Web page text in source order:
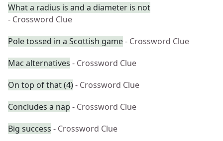
What a radius is and a diameter is not
- Crossword Clue
Pole tossed in a Scottish game- Crossword Clue
Mac alternatives - Crossword Clue
On top of that (4)- Crossword Clue
Concludes a nap - Crossword Clue
Big success - Crossword Clue